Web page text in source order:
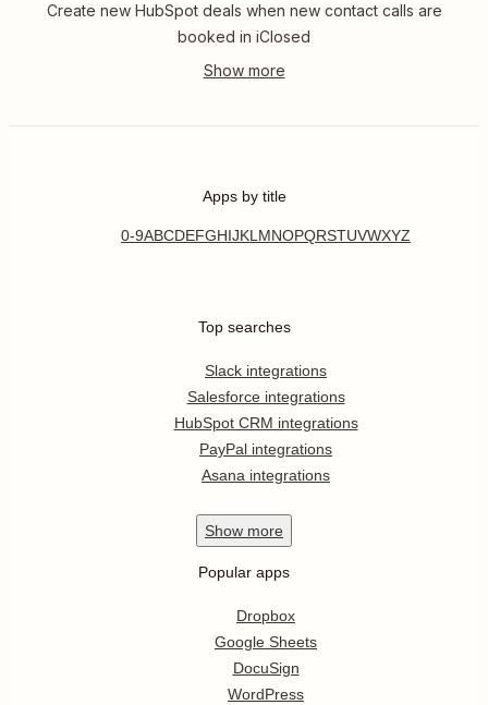
Create new HubSpot deals when new contact calls are
booked in iClosed
Apps by title
0-9ABCDEFGHIJKL MNOPQRSTUVWXYZ
Top searches
Slack integrations
Salesforce integrations
HubSpot CRM integrations
PayPal integrations
Asana integrations
Show more
Popular apps
Dropbox
Google Sheets
DocuSign
WordPress